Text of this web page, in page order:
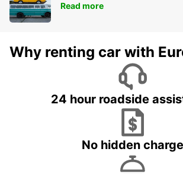
Read more
Why renting car with
24 hour roadside
No hidden charge